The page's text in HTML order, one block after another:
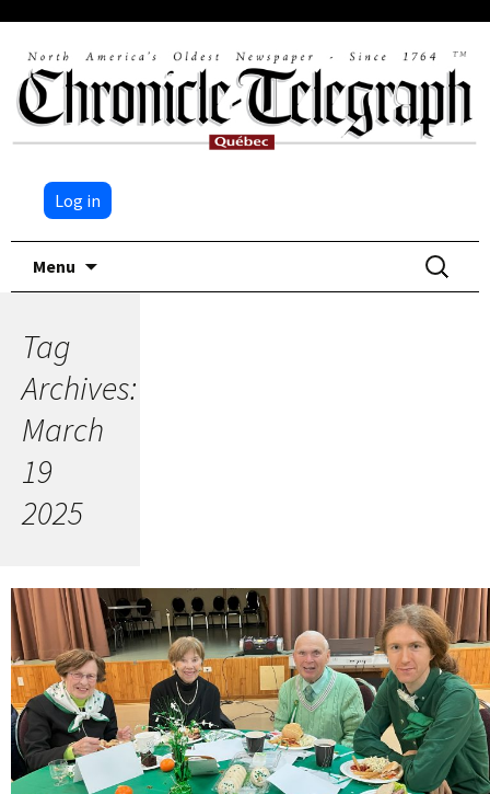
Log in
Menu
Search
for:
Tag
Archives:
March
19
2025